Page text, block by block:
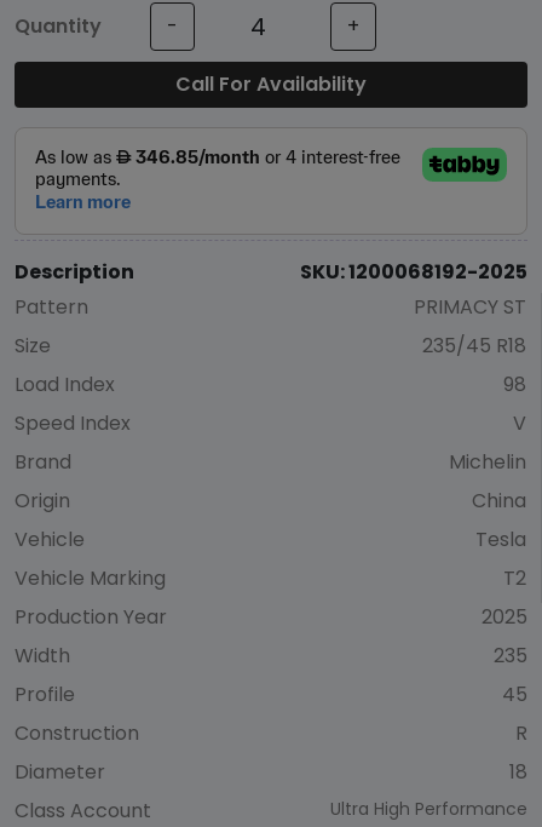
Quantity - +
Call For Availability
Description
SKU: 1200068192-2025
Pattern
PRIMACY ST
Size
235/45 R18
Load Index
98
Speed Index
V
Brand
Michelin
Origin
China
Vehicle
Tesla
Vehicle Marking
T2
Production Year
2025
Width
235
Profile
45
Construction
R
Diameter
18
Class Account
Ultra High Performance